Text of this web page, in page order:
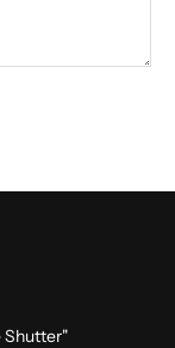
Shutter"